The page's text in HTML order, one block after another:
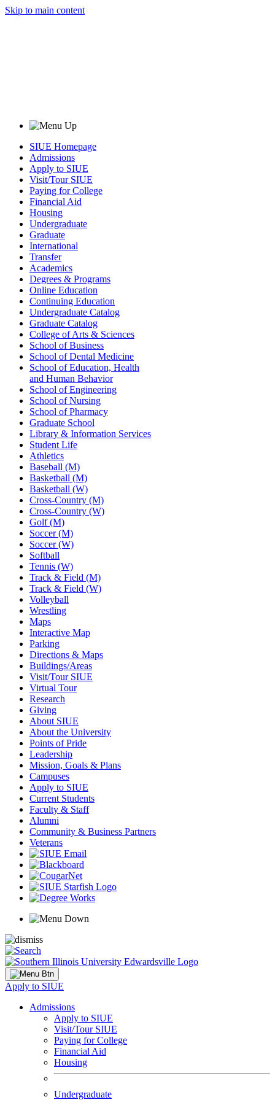
Skip to main content
SIUE Homepage
Admissions
Apply to SIUE
Visit/Tour SIUE
Paying for College
Financial Aid
Housing
Undergraduate
Graduate
International
Transfer
Academics
Degrees & Programs
Online Education
Continuing Education
Undergraduate Catalog
Graduate Catalog
College of Arts & Sciences
School of Business
School of Dental Medicine
School of Education, Health
and Human Behavior
School of Engineering
School of Nursing
School of Pharmacy
Graduate School
Library & Information Services
Student Life
Athletics
Baseball (M)
Basketball (M)
Basketball (W)
Cross-Country (M)
Cross-Country (W)
Golf (M)
Soccer (M)
Soccer (W)
Softball
Tennis (W)
Track & Field (M)
Track & Field (W)
Volleyball
Wrestling
Maps
Interactive Map
Parking
Directions & Maps
Buildings/Areas
Visit/Tour SIUE
Virtual Tour
Research
Giving
About SIUE
About the University
Points of Pride
Leadership
Mission, Goals & Plans
Campuses
Apply to SIUE
Current Students
Faculty & Staff
Alumni
Community & Business Partners
Veterans
Apply to SIUE
Admissions
Apply to SIUE
Visit/Tour SIUE
Paying for College
Financial Aid
Housing
Undergraduate